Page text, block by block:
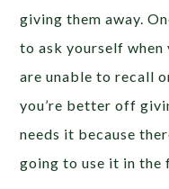
giving them away.
to ask yourself when
are unable to recall
you’re better off
needs it because
going to use it in the